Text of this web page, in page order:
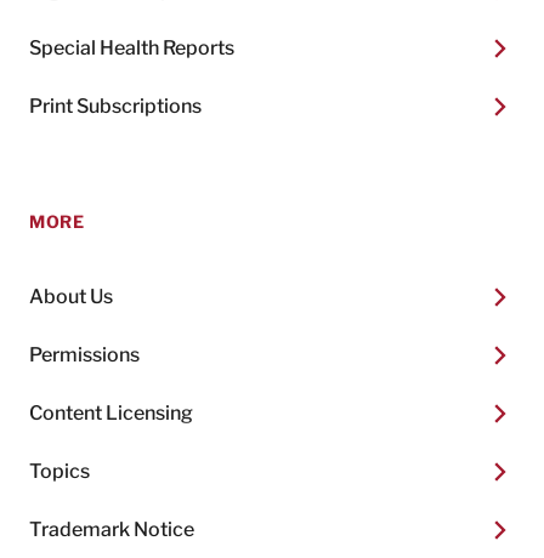
Special Health Reports
Print Subscriptions
MORE
About Us
Permissions
Content Licensing
Topics
Trademark Notice